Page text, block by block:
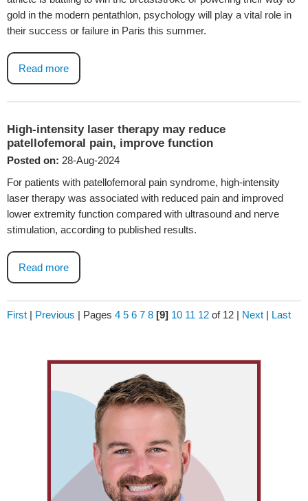
gold in the modern pentathlon, psychology will play a vital role in
their success or failure in Paris this summer.
Read more
High-intensity laser therapy may reduce
patellofemoral pain, improve function
Posted on: 28-Aug-2024
For patients with patellofemoral pain syndrome, high-intensity
laser therapy was associated with reduced pain and improved
lower extremity function compared with ultrasound and nerve
stimulation, according to published results.
Read more
First | Previous | Pages 4 5 6 7 8 [9] 10 11 12 of 12 | Next | Last